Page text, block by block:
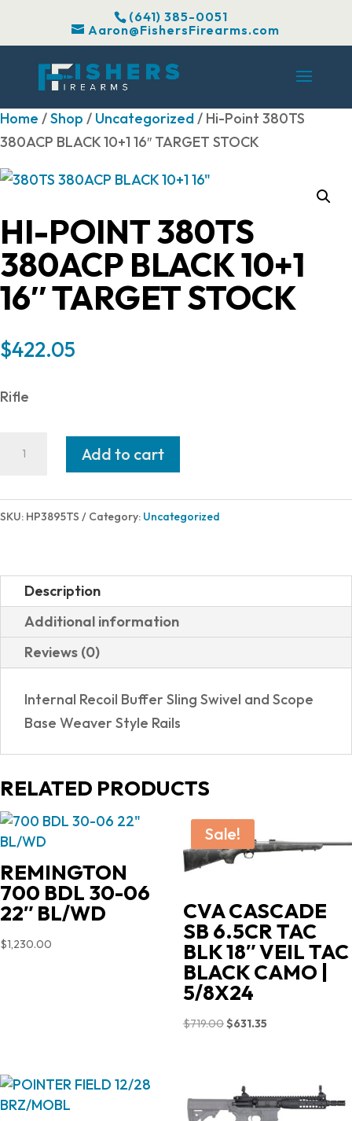
(641) 385-0051
Aaron@FishersFirearms.com
Home /Shop / Uncategorized/ Hi-Point 380TS
380ACP BLACK 10+1 16″ TARGET STOCK
HI-POINT 380TS
380ACP BLACK 10+1
16″ TARGET STOCK
$422.05
Rifle
380ACP
TARGET
STOCK
quantity
Add to cart
SKU: HP3895TS Category: Uncategorized
Description
Additional information
Reviews (0)
Internal Recoil Buffer Sling Swivel and Scope
Base Weaver Style Rails
RELATED PRODUCTS
REMINGTON
700 BDL 30-06
22″ BL/WD
$1,230.00
Sale!
CVA CASCADE
SB 6.5CR TAC
BLK 18″ VEIL TAC
BLACK CAMO |
5/8X24
$719.00Original
$719.00.
$631.35Current